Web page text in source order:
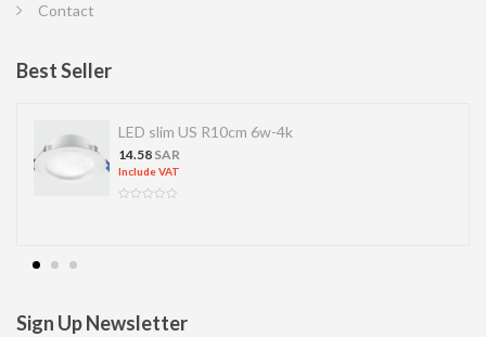
Contact
Best Seller
LED slim US R10cm 6w-4k
14.58 SAR
Include VAT
Sign Up Newsletter